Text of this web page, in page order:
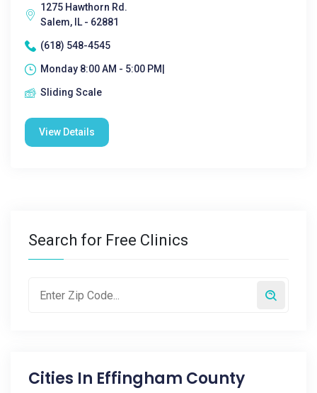
1275 Hawthorn Rd.
Salem, IL - 62881
(618) 548-4545
Monday 8:00 AM - 5:00 PM|
Sliding Scale
View Details
Search for Free Clinics
Cities In Effingham County